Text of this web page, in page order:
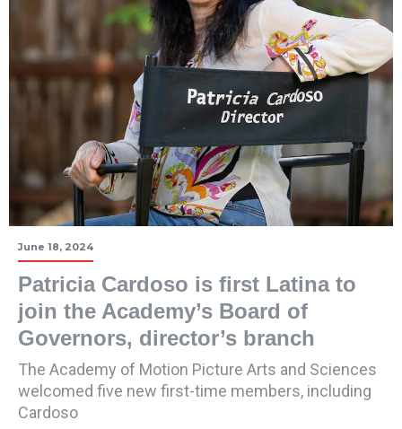
June 18, 2024
Patricia Cardoso is first Latina to
join the Academy’s Board of
Governors, director’s branch
The Academy of Motion Picture Arts and Sciences
welcomed five new first-time members, including
Cardoso